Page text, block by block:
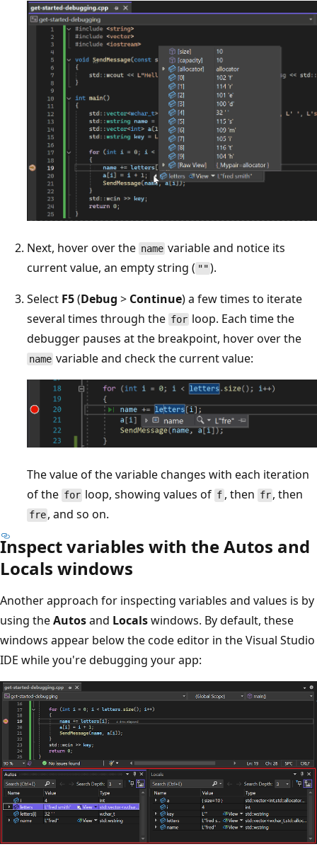
Next, hover over the name variable and notice its
current value, an empty string ( "" ).
Select F5(Debug > Continue) a few times to iterate
several times through the for loop. Each time the
debugger pauses at the breakpoint, hover over the
name variable and check the current value:
The value of the variable changes with each iteration
of the for loop, showing values of f, then fr , then
fre , and so on.
Inspect variables with the Autos and
Locals windows
Another approach for inspecting variables and values is by
using theAutosand Localswindows. By default, these
windows appear below the code editor in the Visual Studio
IDE while you're debugging your app: